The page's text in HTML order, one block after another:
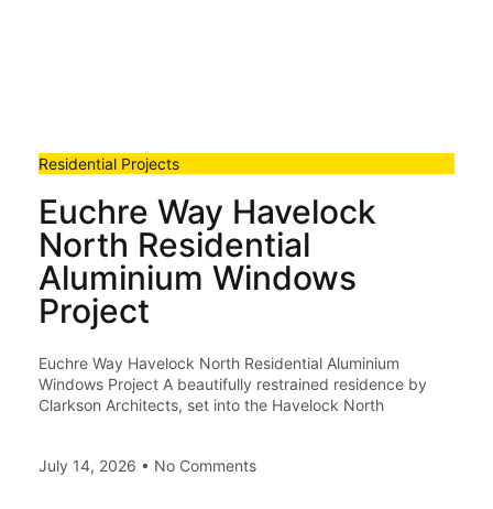
Residential Projects
Euchre Way Havelock
North Residential
Aluminium Windows
Project
Euchre Way Havelock North Residential Aluminium
Windows Project A beautifully restrained residence by
Clarkson Architects, set into the Havelock North
July 14, 2026 No Comments